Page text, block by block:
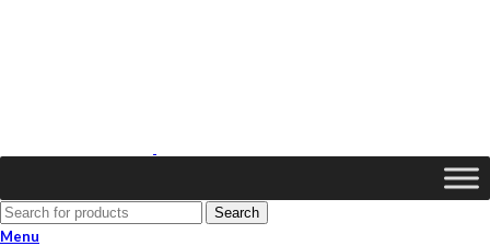
Search
Menu